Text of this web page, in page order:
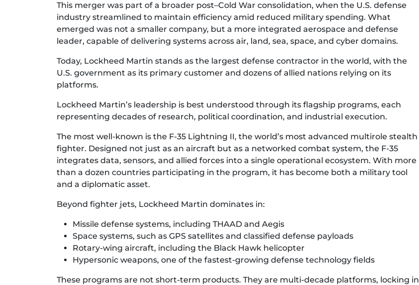
This merger was part of a broader post–Cold War consolidation, when the U.S. defense
industry streamlined to maintain efficiency amid reduced military spending. What
emerged was not a smaller company, but a more integrated aerospace and defense
leader, capable of delivering systems across air, land, sea, space, and cyber domains.
Today, Lockheed Martin stands as the largest defense contractor in the world, with the
U.S. government as its primary customer and dozens of allied nations relying on its
platforms.
Lockheed Martin’s leadership is best understood through its flagship programs, each
representing decades of research, political coordination, and industrial execution.
The most well-known is the F-35 Lightning II, the world’s most advanced multirole stealth
fighter. Designed not just as an aircraft but as a networked combat system, the F-35
integrates data, sensors, and allied forces into a single operational ecosystem. With more
than a dozen countries participating in the program, it has become both a military tool
and a diplomatic asset.
Beyond fighter jets, Lockheed Martin dominates in:
Missile defense systems, including THAAD and Aegis
Space systems, such as GPS satellites and classified defense payloads
Rotary-wing aircraft, including the Black Hawk helicopter
Hypersonic weapons, one of the fastest-growing defense technology fields
These programs are not short-term products. They are multi-decade platforms, locking in